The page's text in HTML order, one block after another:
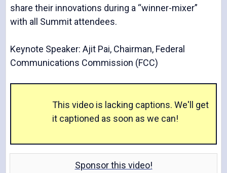
y
V
i
share their innovations during a “winner-mixer”
with all Summit attendees.
Keynote Speaker: Ajit Pai, Chairman, Federal
Communications Commission (FCC)
This video is lacking captions. We'll get
it captioned as soon as we can!
Sponsor this video!